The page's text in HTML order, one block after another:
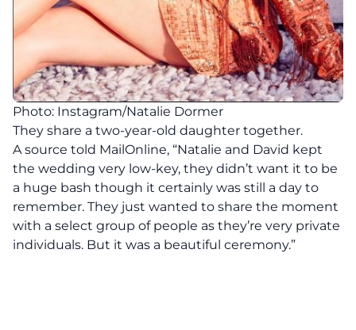
Photo: Instagram/Natalie Dormer
They share a two-year-old daughter together.
A source told MailOnline, “Natalie and David kept
the wedding very low-key, they didn’t want it to be
a huge bash though it certainly was still a day to
remember. They just wanted to share the moment
with a select group of people as they’re very private
individuals. But it was a beautiful ceremony.”